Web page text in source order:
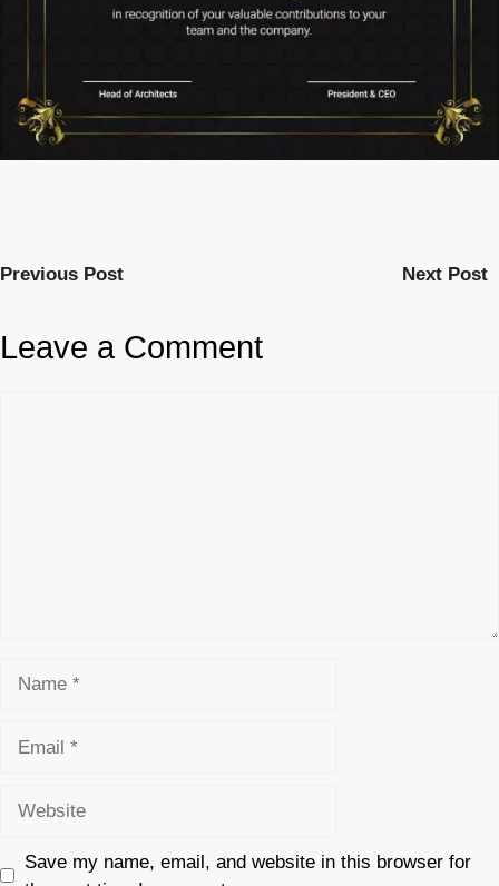
Previous Post Next Post
Leave a Comment
Save my name, email, and website in this browser for